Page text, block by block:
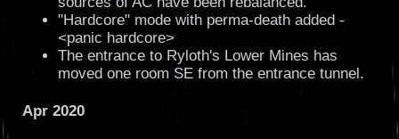
"Hardcore" mode with perma-death added -
<panic hardcore>
The entrance to Ryloth's Lower Mines has
moved one room SE from the entrance tunnel.
Apr 2020